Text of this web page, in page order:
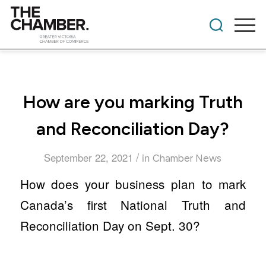
​How are you marking Truth
and Reconciliation Day?
September 22, 2021 / in Chamber News
How does your business plan to mark
Canada’s first National Truth and
Reconciliation Day on Sept. 30?